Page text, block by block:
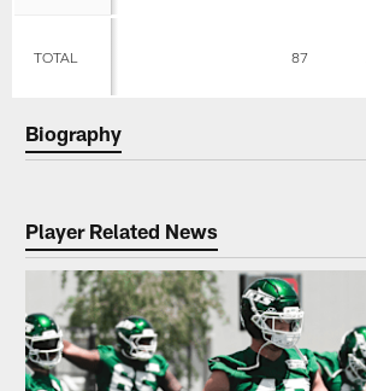
TOTAL 87
Biography
Player Related News